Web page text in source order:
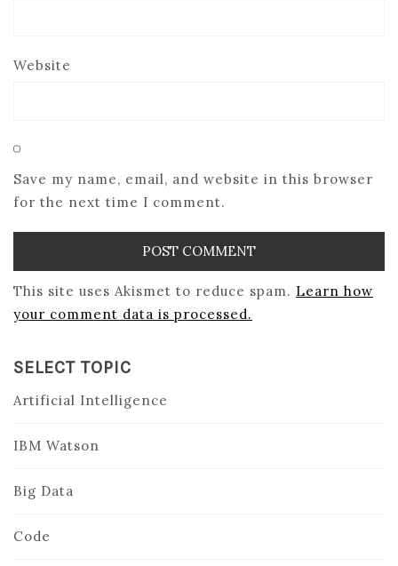
Website
Save my name, email, and website in this browser
for the next time I comment.
This site uses Akismet to reduce spam. Learn how
your comment data is processed.
SELECT TOPIC
Artificial Intelligence
IBM Watson
Big Data
Code